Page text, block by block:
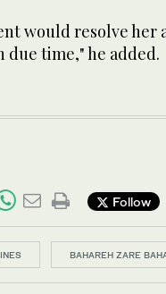
would resolve her
due time," he added.
Follow
BAHAREH ZARE